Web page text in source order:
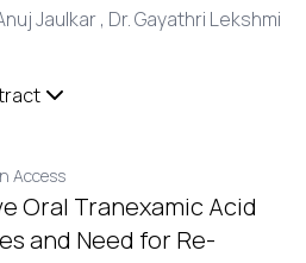
Jaulkar , Dr. Gayathri Lekshmi
Access
Oral Tranexamic Acid
and Need for Re-